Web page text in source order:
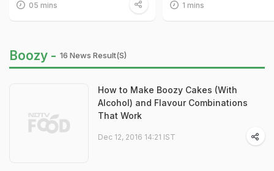
05 mins 1 mins
Boozy - 16 News Result(s)
How to Make Boozy Cakes (With
Alcohol) and Flavour Combinations
That Work
Dec 12, 2016 14:21 IST